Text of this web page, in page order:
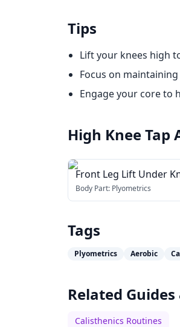
Tips
Lift your knees high
Focus on
Engage your core to
High Knee Tap
Front Leg Lift Under
Body Part: Plyometrics
Tags
Plyometrics Aerobic
Related
Calisthenics Routines